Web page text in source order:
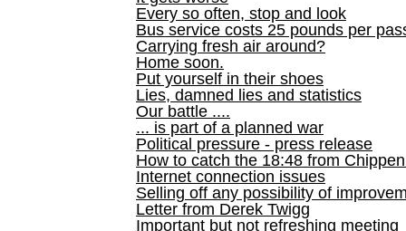
Every so often, stop and look
Bus service costs 25 pounds per
Carrying fresh air around?
Home soon.
Put yourself in their shoes
Lies, damned lies and statistics
Our battle ....
... is part of a planned war
Political pressure - press release
How to catch the 18:48 from
Internet connection issues
Selling off any possibility of
Letter from Derek Twigg
Important but not refreshing meeting